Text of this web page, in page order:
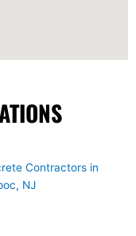
Contractors in
NJ